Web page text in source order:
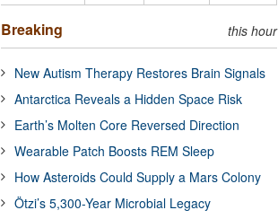
Breaking this hour
New Autism Therapy Restores Brain Signals
Antarctica Reveals a Hidden Space Risk
Earth’s Molten Core Reversed Direction
Wearable Patch Boosts REM Sleep
How Asteroids Could Supply a Mars Colony
Ötzi’s 5,300-Year Microbial Legacy